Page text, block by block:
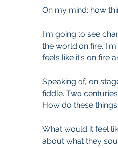
On my mind: how
I'm going to see
the world on fire.
feels like it's on fire
Speaking of, on
fiddle. Two
How do these
What would it feel
about what they